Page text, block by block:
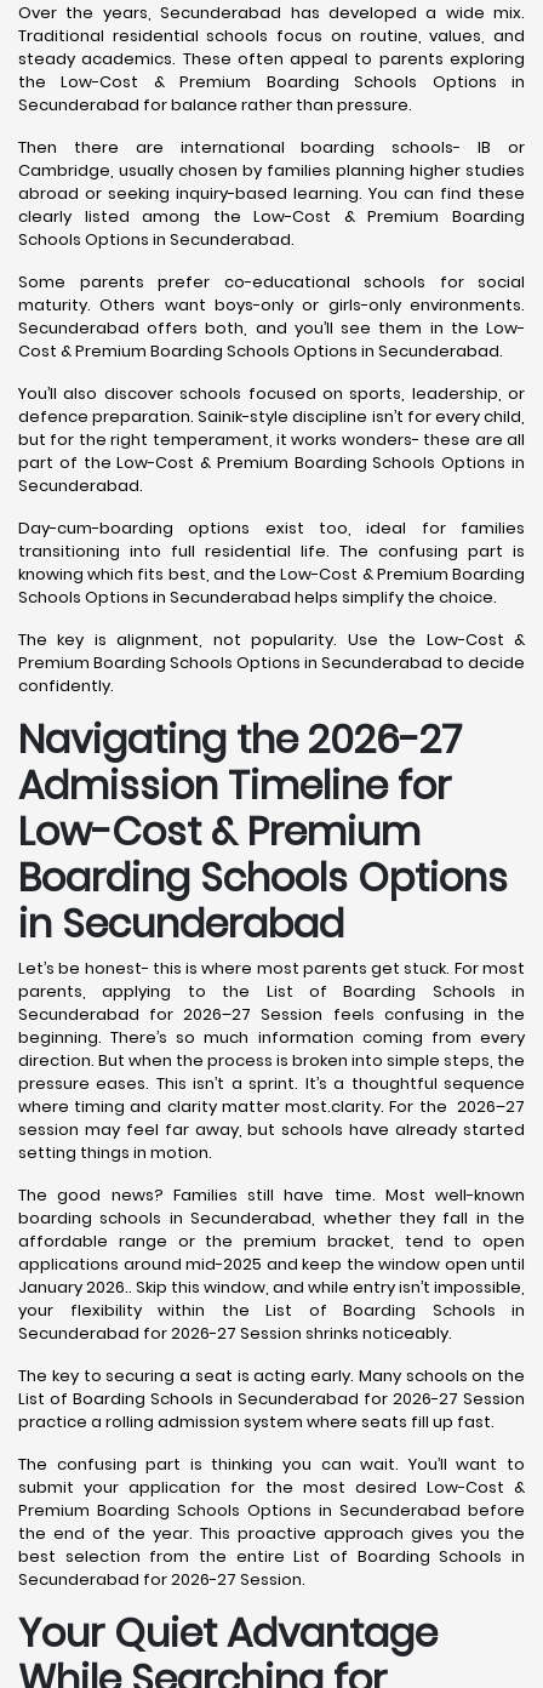
Over the years, Secunderabad has developed a wide mix.
Traditional residential schools focus on routine, values, and
steady academics. These often appeal to parents exploring
the Low-Cost & Premium Boarding Schools Options in
Secunderabad for balance rather than pressure.
Then there are international boarding schools- IB or
Cambridge, usually chosen by families planning higher studies
abroad or seeking inquiry-based learning. You can find these
clearly listed among the Low-Cost & Premium Boarding
Schools Options in Secunderabad.
Some parents prefer co-educational schools for social
maturity. Others want boys-only or girls-only environments.
Secunderabad offers both, and you’ll see them in the Low-
Cost & Premium Boarding Schools Options in Secunderabad.
You’ll also discover schools focused on sports, leadership, or
defence preparation. Sainik-style discipline isn’t for every child,
but for the right temperament, it works wonders- these are all
part of the Low-Cost & Premium Boarding Schools Options in
Secunderabad.
Day-cum-boarding options exist too, ideal for families
transitioning into full residential life. The confusing part is
knowing which fits best, and the Low-Cost & Premium Boarding
Schools Options in Secunderabad helps simplify the choice.
The key is alignment, not popularity. Use the Low-Cost &
Premium Boarding Schools Options in Secunderabad to decide
confidently.
Navigating the 2026-27
Admission Timeline for
Low-Cost & Premium
Boarding Schools Options
in Secunderabad
Let’s be honest- this is where most parents get stuck. For most
parents, applying to the List of Boarding Schools in
Secunderabad for 2026–27 Session feels confusing in the
beginning. There’s so much information coming from every
direction. But when the process is broken into simple steps, the
pressure eases. This isn’t a sprint. It’s a thoughtful sequence
where timing and clarity matter most.clarity. For the 2026–27
session may feel far away, but schools have already started
setting things in motion.
The good news? Families still have time. Most well-known
boarding schools in Secunderabad, whether they fall in the
affordable range or the premium bracket, tend to open
applications around mid-2025 and keep the window open until
January 2026.. Skip this window, and while entry isn’t impossible,
your flexibility within the List of Boarding Schools in
Secunderabad for 2026-27 Session shrinks noticeably.
The key to securing a seat is acting early. Many schools on the
List of Boarding Schools in Secunderabad for 2026-27 Session
practice a rolling admission system where seats fill up fast.
The confusing part is thinking you can wait. You’ll want to
submit your application for the most desired Low-Cost &
Premium Boarding Schools Options in Secunderabad before
the end of the year. This proactive approach gives you the
best selection from the entire List of Boarding Schools in
Secunderabad for 2026-27 Session.
Your Quiet Advantage